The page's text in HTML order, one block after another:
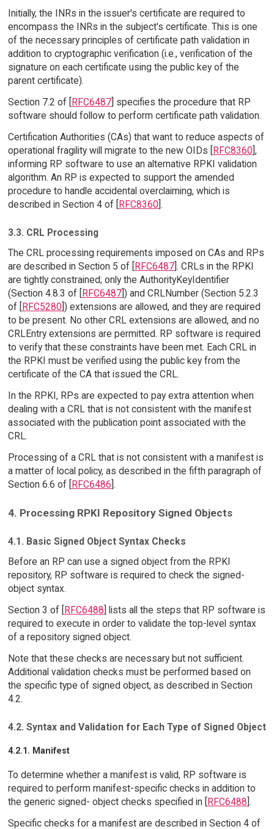
Initially, the INRs in the issuer's certificate are required to
encompass the INRs in the subject's certificate. This is one
of the necessary principles of certificate path validation in
addition to cryptographic verification (i.e., verification of the
signature on each certificate using the public key of the
parent certificate).
Section 7.2 of [RFC6487] specifies the procedure that RP
software should follow to perform certificate path validation.
Certification Authorities (CAs) that want to reduce aspects of
operational fragility will migrate to the new OIDs [RFC8360],
informing RP software to use an alternative RPKI validation
algorithm. An RP is expected to support the amended
procedure to handle accidental overclaiming, which is
described in Section 4 of [RFC8360].
3.3. CRL Processing
The CRL processing requirements imposed on CAs and RPs
are described in Section 5 of [RFC6487]. CRLs in the RPKI
are tightly constrained; only the AuthorityKeyIdentifier
(Section 4.8.3 of [RFC6487]) and CRLNumber (Section 5.2.3
of [RFC5280]) extensions are allowed, and they are required
to be present. No other CRL extensions are allowed, and no
CRLEntry extensions are permitted. RP software is required
to verify that these constraints have been met. Each CRL in
the RPKI must be verified using the public key from the
certificate of the CA that issued the CRL.
In the RPKI, RPs are expected to pay extra attention when
dealing with a CRL that is not consistent with the manifest
associated with the publication point associated with the
CRL.
Processing of a CRL that is not consistent with a manifest is
a matter of local policy, as described in the fifth paragraph of
Section 6.6 of [RFC6486].
4. Processing RPKI Repository Signed Objects
4.1. Basic Signed Object Syntax Checks
Before an RP can use a signed object from the RPKI
repository, RP software is required to check the signed-
object syntax.
Section 3 of [RFC6488] lists all the steps that RP software is
required to execute in order to validate the top-level syntax
of a repository signed object.
Note that these checks are necessary but not sufficient.
Additional validation checks must be performed based on
the specific type of signed object, as described in Section
4.2.
4.2. Syntax and Validation for Each Type of Signed Object
4.2.1. Manifest
To determine whether a manifest is valid, RP software is
required to perform manifest-specific checks in addition to
the generic signed- object checks specified in [
RFC6488 ].
Specific checks for a manifest are described in Section 4 of